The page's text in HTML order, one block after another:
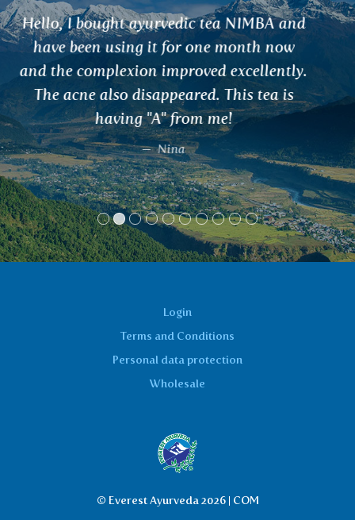
Hello, I have been using VARUNA for
kidney disorders. It improved my kidney
condition as well as my atopic eczema.
D. Dostálová
Login
Terms and Conditions
Personal data protection
Wholesale
© Everest Ayurveda 2026 | COM